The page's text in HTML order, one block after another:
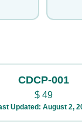
CDCP-001
$49
Updated: August 2,